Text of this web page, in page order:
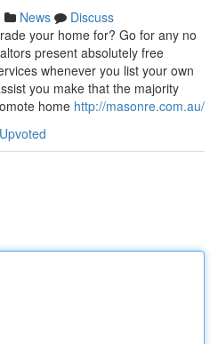
News
Discuss
your home for? Go for any no
present absolutely free
whenever you list your own
you make that the majority
home http://masonre.com.au/